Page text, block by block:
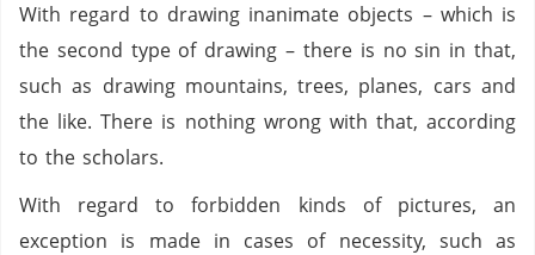
With regard to drawing inanimate objects – which is
the second type of drawing – there is no sin in that,
such as drawing mountains, trees, planes, cars and
the like. There is nothing wrong with that, according
to the scholars.
With regard to forbidden kinds of pictures, an
exception is made in cases of necessity, such as